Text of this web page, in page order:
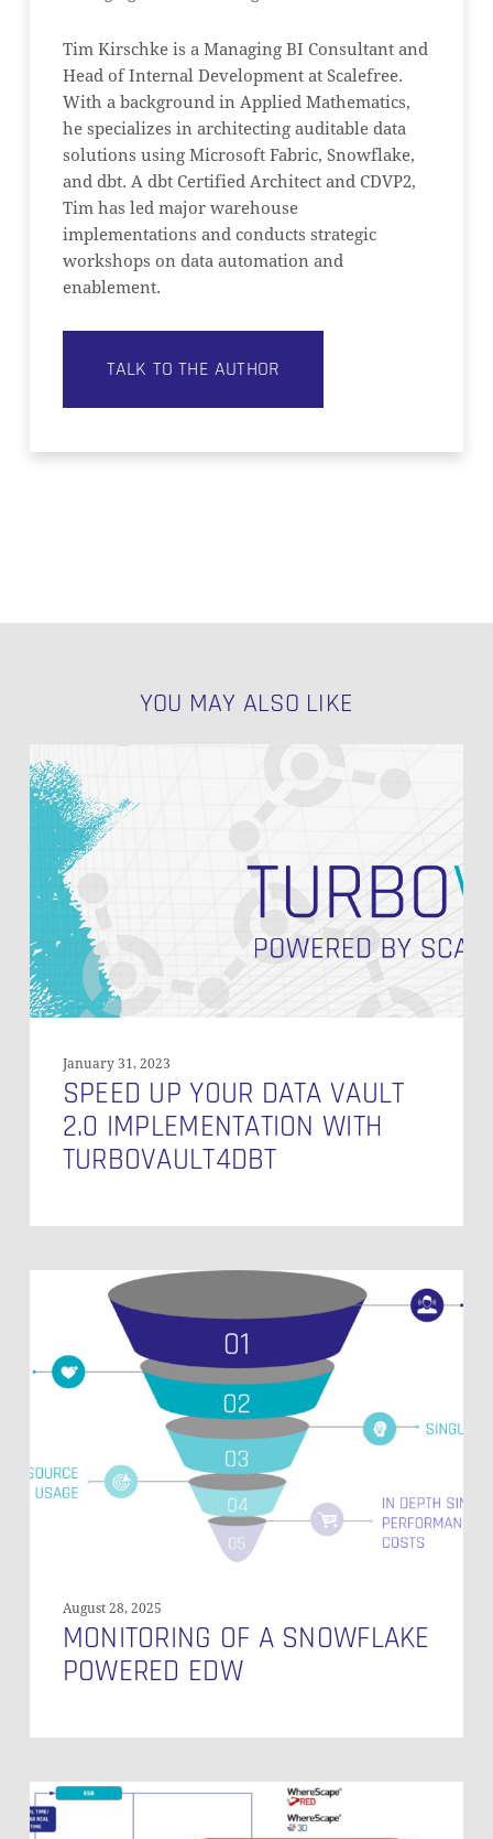
Tim Kirschke is a Managing BI Consultant and
Head of Internal Development at Scalefree.
With a background in Applied Mathematics,
he specializes in architecting auditable data
solutions using Microsoft Fabric, Snowflake,
and dbt. A dbt Certified Architect and CDVP2,
Tim has led major warehouse
implementations and conducts strategic
workshops on data automation and
enablement.
TALK TO THE AUTHOR
YOU MAY ALSO LIKE
Speed
Up
Your
Data
Vault
2.0
Implementation
with
Turbovault4DBT
January 31, 2023
SPEED UP YOUR DATA VAULT
2.0 IMPLEMENTATION WITH
TURBOVAULT4DBT
Monitoring
Snowflake
Powered
August 28, 2025
MONITORING OF A SNOWFLAKE
POWERED EDW
Best
Practices